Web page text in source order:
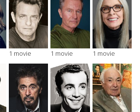
1 movie 1 movie 1 movie